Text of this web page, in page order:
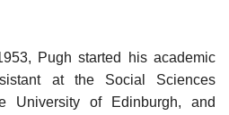
Pugh started his academic
at the Social Sciences
University of Edinburgh, and